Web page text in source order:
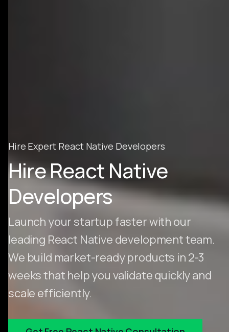
Hire Expert React Native Developers
Hire React Native
Developers
Launch your startup faster with our
leading React Native development team.
We build market-ready products in 2-3
weeks that help you validate quickly and
scale efficiently.